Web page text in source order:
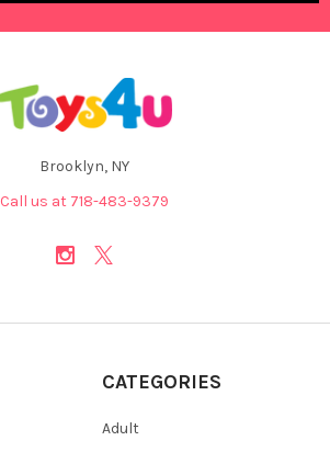
Brooklyn, NY
Call us at 718-483-9379
CATEGORIES
Adult